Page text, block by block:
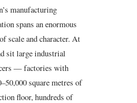
manufacturing
spans an enormous
scale and character. At
sit large industrial
— factories with
square metres of
floor, hundreds of